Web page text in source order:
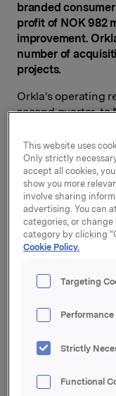
branded
profit of NOK 982
improvement.
number of
projects.
Orkla's operating
second quarter, to
Organic turnover
goods business
reported
operating
"For the ninth
sales growth in
Orkla had
In addition,
way in the wake
satisfied with
Sapa,"says Orkla
Second-quarter
profit after taxes
This website uses
Only strictly
accept all cookies,
show you more
involve sharing
advertising. You can
categories, or change
category by clicking
Cookie Policy.
Targeting
Performance
Strictly
Functional